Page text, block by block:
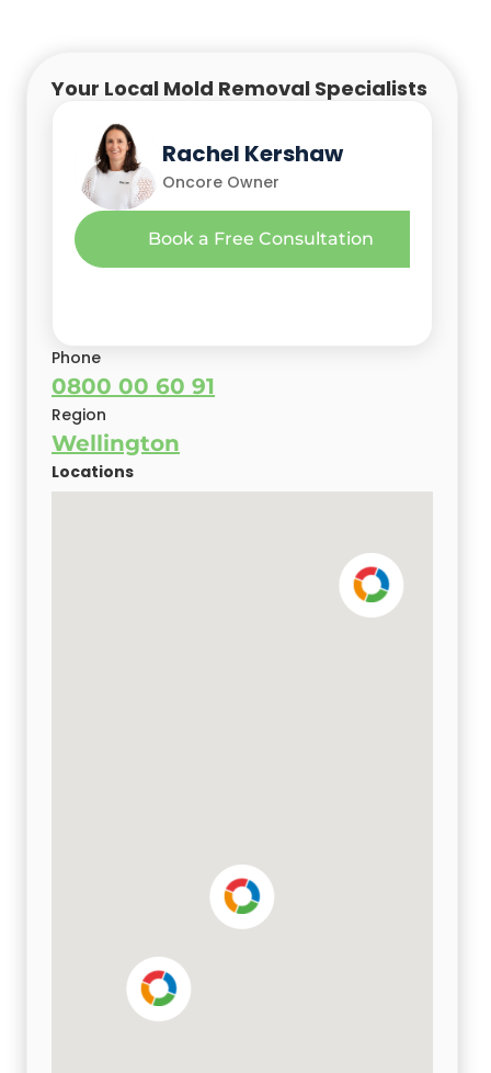
Your Local Mold Removal Specialists
Richard (Richie) Buchan
Oncore Branch Owner/Director
Nick Leko
Oncore Owner
Rachel Kershaw
Oncore Owner
Book a Free Consultation
Phone
0800 00 60 91
Region
Wellington
Locations